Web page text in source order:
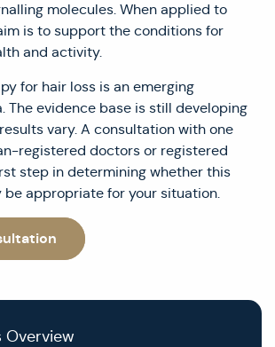
molecules. When applied to
is to support the conditions for
and activity.
for hair loss is an emerging
The evidence base is still developing
vary. A consultation with one
registered doctors or registered
step in determining whether this
appropriate for your situation.
Overview